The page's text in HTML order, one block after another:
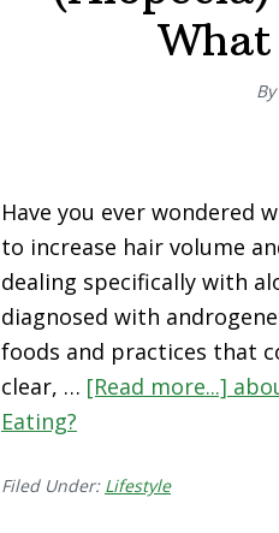
By
Have you ever wondered
to increase hair volume
dealing specifically with
diagnosed with
foods and practices that
clear, … [Read more...]
Eating?
Filed Under: Lifestyle